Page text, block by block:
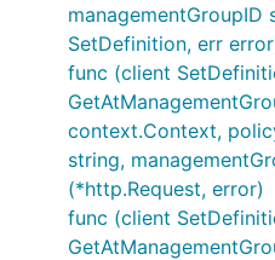
managementGroupID
SetDefinition, err
func (client
context.Context,
string,
(*http.Request, error)
func (client